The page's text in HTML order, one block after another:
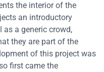
the interior of the
an introductory
as a generic crowd,
they are part of the
of this project was
first came the